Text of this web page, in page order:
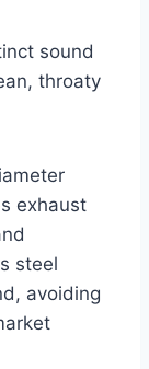
sound
throaty
exhaust
steel
avoiding